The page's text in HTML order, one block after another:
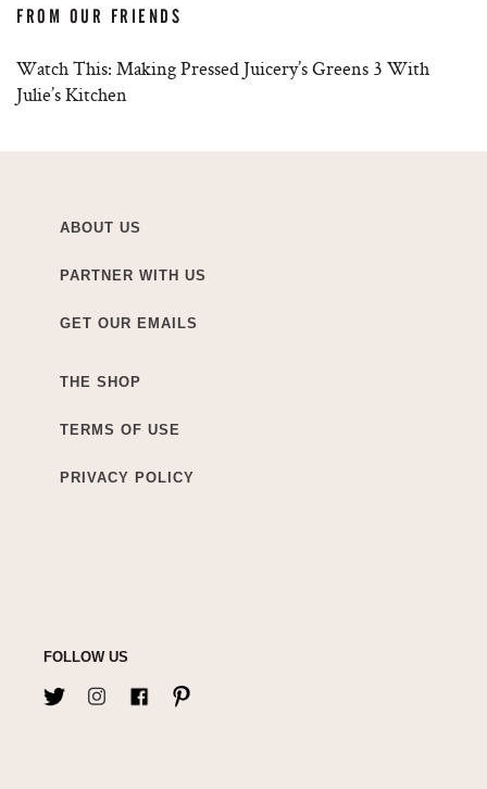
FROM OUR FRIENDS
Watch This: Making Pressed Juicery’s Greens 3 With
Julie’s Kitchen
ABOUT US
PARTNER WITH US
GET OUR EMAILS
THE SHOP
TERMS OF USE
PRIVACY POLICY
FOLLOW US